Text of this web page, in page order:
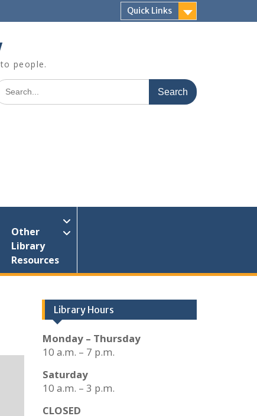
Quick Links
people.
Other
Library
Resources
Library Hours
Monday – Thursday
10 a.m. – 7 p.m.
Saturday
10 a.m. – 3 p.m.
CLOSED